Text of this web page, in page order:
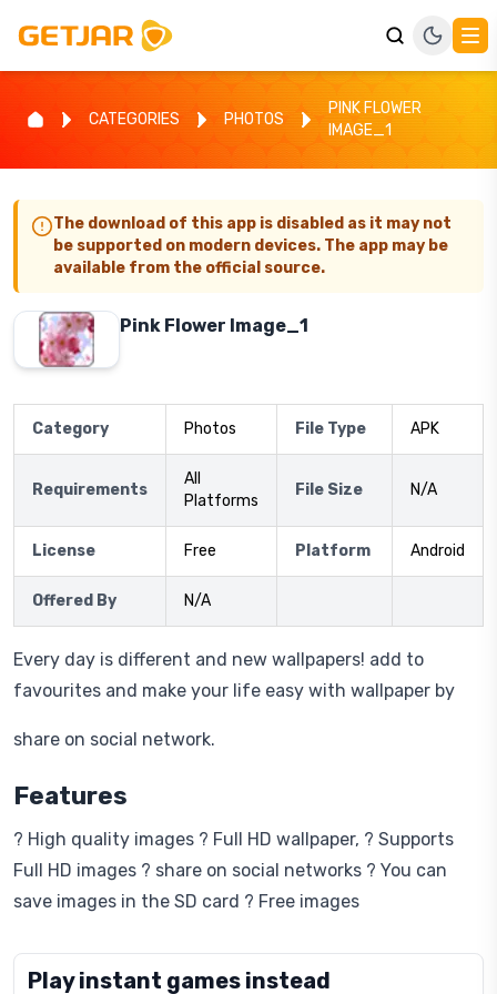
CATEGORIES PHOTOS
PINK FLOWER
IMAGE_1
The download of this app is disabled as it may not
be supported on modern devices. The app may be
available from the official source.
Pink Flower Image_1
Category Photos File Type APK
Requirements
All
Platforms
File Size N/A
License Free Platform Android
Offered By N/A
Every day is different and new wallpapers! add to
favourites and make your life easy with wallpaper by
share on social network.
Features
? High quality images ? Full HD wallpaper, ? Supports
Full HD images ? share on social networks ? You can
save images in the SD card ? Free images
Play instant games instead